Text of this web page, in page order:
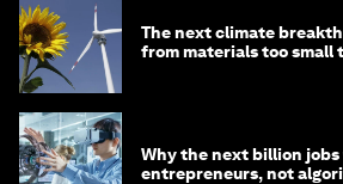
The next climate
from materials too small
Why the next billion
entrepreneurs, not